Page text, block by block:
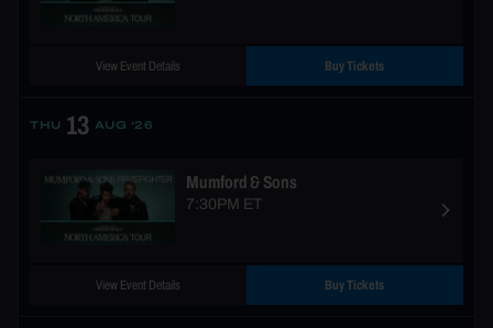
View Event Details Buy Tickets
THU 13 AUG ‘26
Mumford & Sons
7:30PM ET
View Event Details Buy Tickets